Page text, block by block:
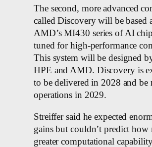
The second, more advanced
called Discovery will be based
AMD’s MI430 series of AI
tuned for high-performance
This system will be designed
HPE and AMD. Discovery is
to be delivered in 2028 and be
operations in 2029.
Streiffer said he expected
gains but couldn’t predict how
greater computational